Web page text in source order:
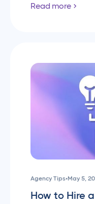
Read more
Agency Tips•May 5,
How to Hire